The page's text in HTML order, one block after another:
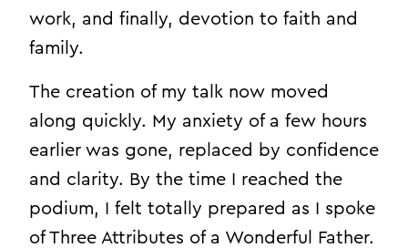
work, and finally, devotion to faith and
family.
The creation of my talk now moved
along quickly. My anxiety of a few hours
earlier was gone, replaced by confidence
and clarity. By the time I reached the
podium, I felt totally prepared as I spoke
of Three Attributes of a Wonderful Father.